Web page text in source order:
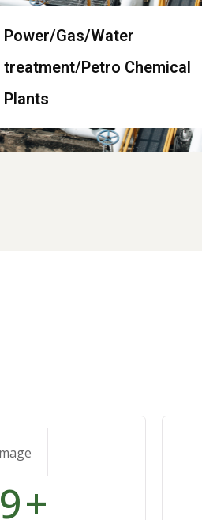
Power/Gas/Water
treatment/Petro Chemical
Plants
10+